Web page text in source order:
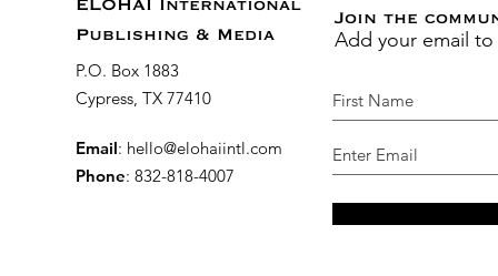
ELOHAI International
Publishing & Media
P.O. Box 1883
Cypress, TX 77410
Email: hello@elohaiintl.com
Phone: 832-818-4007
Join the
Add your email